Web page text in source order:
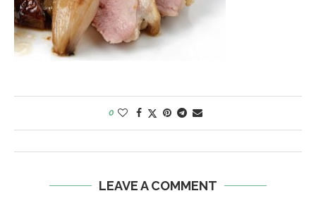
0
LEAVE A COMMENT